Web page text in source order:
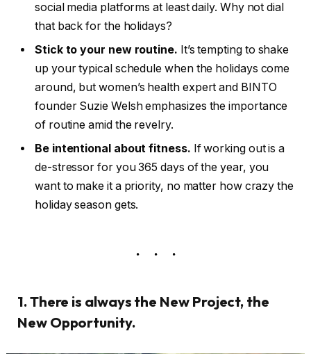
social media platforms at least daily. Why not dial
that back for the holidays?
Stick to your new routine. It’s tempting to shake
up your typical schedule when the holidays come
around, but women’s health expert and BINTO
founder Suzie Welsh emphasizes the importance
of routine amid the revelry.
Be intentional about fitness. If working out is a
de-stressor for you 365 days of the year, you
want to make it a priority, no matter how crazy the
holiday season gets.
1. There is always the New Project, the
New Opportunity.